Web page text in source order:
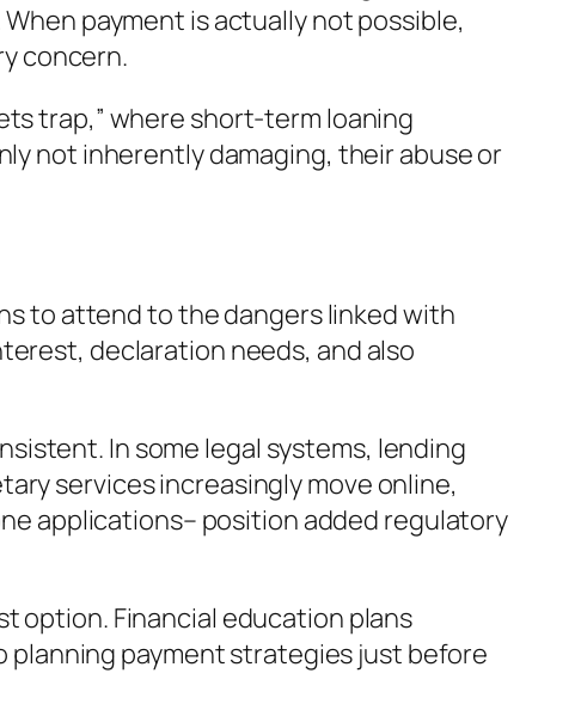
payment is actually not possible,
concern.
trap,” where short-term loaning
not inherently damaging, their abuse or
to attend to the dangers linked with
declaration needs, and also
In some legal systems, lending
services increasingly move online,
applications– position added regulatory
option. Financial education plans
planning payment strategies just before